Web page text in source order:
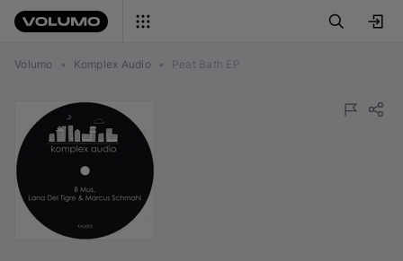
Volumo • Komplex Audio • Peat Bath EP